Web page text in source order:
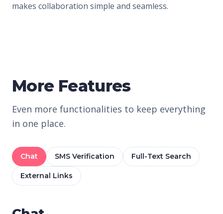
makes collaboration simple and seamless.
More Features
Even more functionalities to keep everything
in one place.
Chat SMS Verification Full-Text Search
External Links